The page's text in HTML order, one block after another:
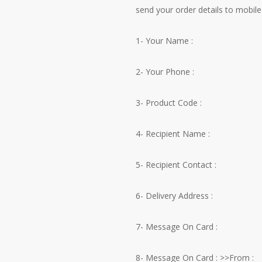
send your order details to
1- Your Name :
2- Your Phone :
3- Product Code :
4- Recipient Name :
5- Recipient Contact :
6- Delivery Address :
7- Message On Card :
8- Message On Card : >>From :